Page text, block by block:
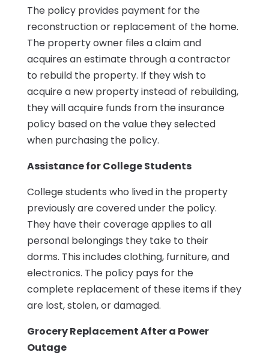
The policy provides payment for the
reconstruction or replacement of the home.
The property owner files a claim and
acquires an estimate through a contractor
to rebuild the property. If they wish to
acquire a new property instead of rebuilding,
they will acquire funds from the insurance
policy based on the value they selected
when purchasing the policy.
Assistance for College Students
College students who lived in the property
previously are covered under the policy.
They have their coverage applies to all
personal belongings they take to their
dorms. This includes clothing, furniture, and
electronics. The policy pays for the
complete replacement of these items if they
are lost, stolen, or damaged.
Grocery Replacement After a Power
Outage